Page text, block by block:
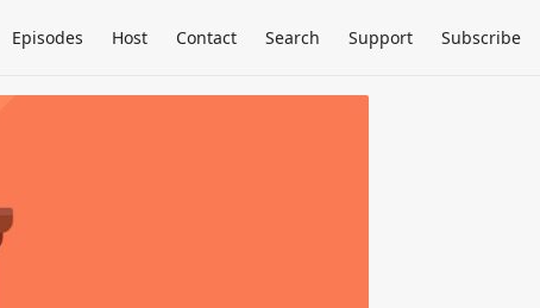
Episodes Host Contact Search Support Subscribe